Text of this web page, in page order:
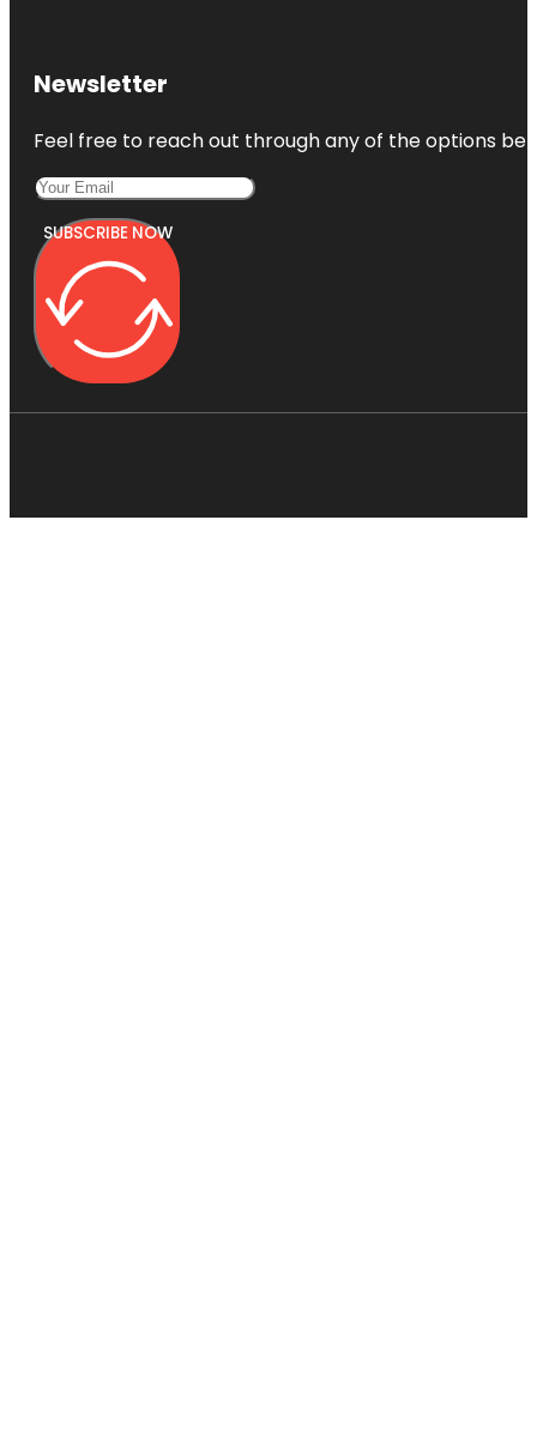
Newsletter
Feel free to reach out through any of the options
SUBSCRIBE NOW